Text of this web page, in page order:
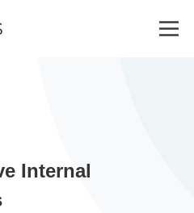
CLOUD
Internal